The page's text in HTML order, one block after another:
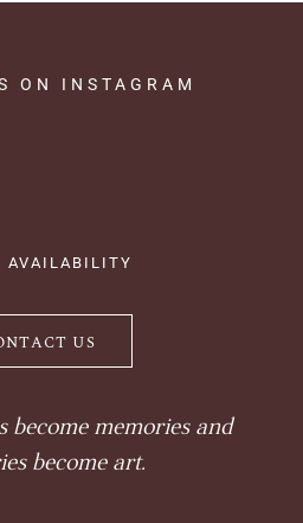
ON INSTAGRAM
AVAILABILITY
US
become memories and
become art.